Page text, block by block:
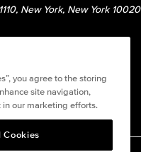
New York, New York 10020
you agree to the storing
site navigation,
in our marketing efforts.
Cookies